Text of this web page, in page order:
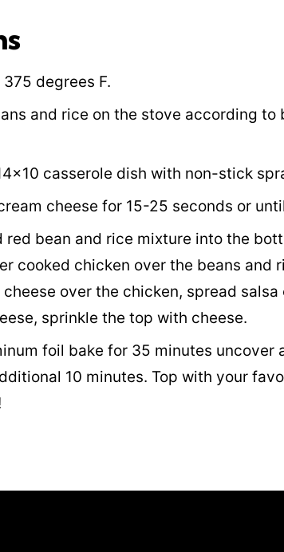
degrees F.
and rice on the stove according to
casserole dish with non-stick
cheese for 15-25 seconds or
red bean and rice mixture into the
cooked chicken over the beans and
over the chicken, spread salsa
sprinkle the top with cheese.
foil bake for 35 minutes uncover
10 minutes. Top with your